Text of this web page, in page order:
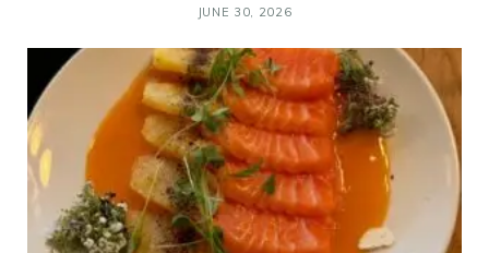
JUNE 30, 2026